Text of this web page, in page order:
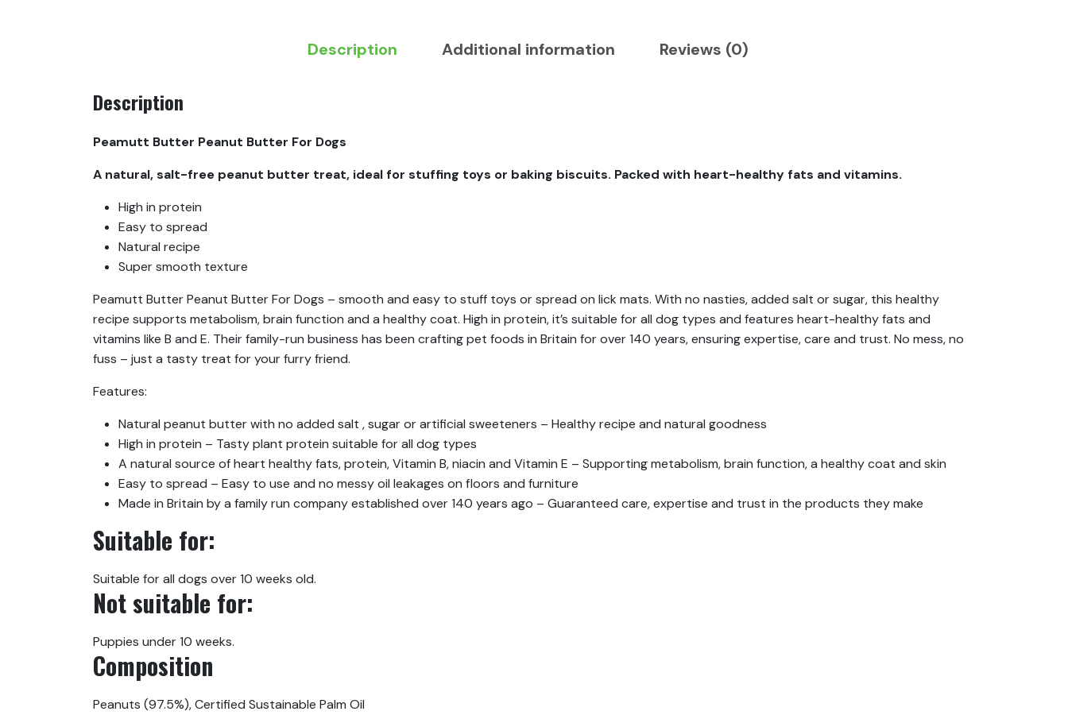
Description Additional information Reviews (0)
Description
Peamutt Butter Peanut Butter For Dogs
A natural, salt-free peanut butter treat, ideal for stuffing toys or baking biscuits. Packed with heart-healthy fats and vitamins.
High in protein
Easy to spread
Natural recipe
Super smooth texture
Peamutt Butter Peanut Butter For Dogs – smooth and easy to stuff toys or spread on lick mats. With no nasties, added salt or sugar, this healthy
recipe supports metabolism, brain function and a healthy coat. High in protein, it’s suitable for all dog types and features heart-healthy fats and
vitamins like B and E. Their family-run business has been crafting pet foods in Britain for over 140 years, ensuring expertise, care and trust. No mess, no
fuss – just a tasty treat for your furry friend.
Features:
Natural peanut butter with no added salt , sugar or artificial sweeteners – Healthy recipe and natural goodness
High in protein – Tasty plant protein suitable for all dog types
A natural source of heart healthy fats, protein, Vitamin B, niacin and Vitamin E – Supporting metabolism, brain function, a healthy coat and skin
Easy to spread – Easy to use and no messy oil leakages on floors and furniture
Made in Britain by a family run company established over 140 years ago – Guaranteed care, expertise and trust in the products they make
Suitable for:
Suitable for all dogs over 10 weeks old.
Not suitable for:
Puppies under 10 weeks.
Composition
Peanuts (97.5%), Certified Sustainable Palm Oil